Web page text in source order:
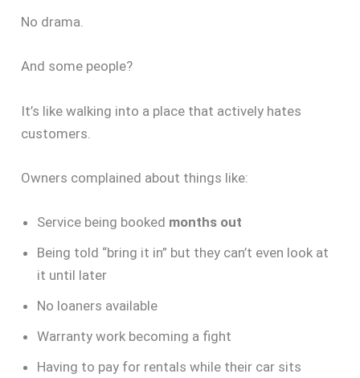
No drama.
And some people?
It’s like walking into a place that actively hates
customers.
Owners complained about things like:
Service being booked months out
Being told “bring it in” but they can’t even look at
it until later
No loaners available
Warranty work becoming a fight
Having to pay for rentals while their car sits